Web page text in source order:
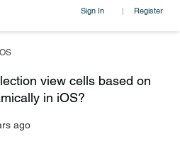
Sign In | Register
view cells based on
in iOS?
ago